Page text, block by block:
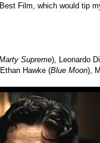
Film, which would tip
Supreme), Leonardo
Hawke (Blue Moon),